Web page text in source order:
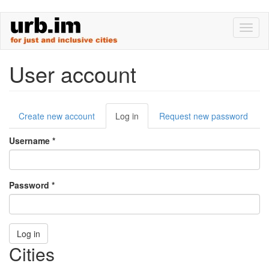
main
User account
Primary
tabs
Create new account Log in (active
tab)
Request new password
Username *
Password *
Log in
Cities